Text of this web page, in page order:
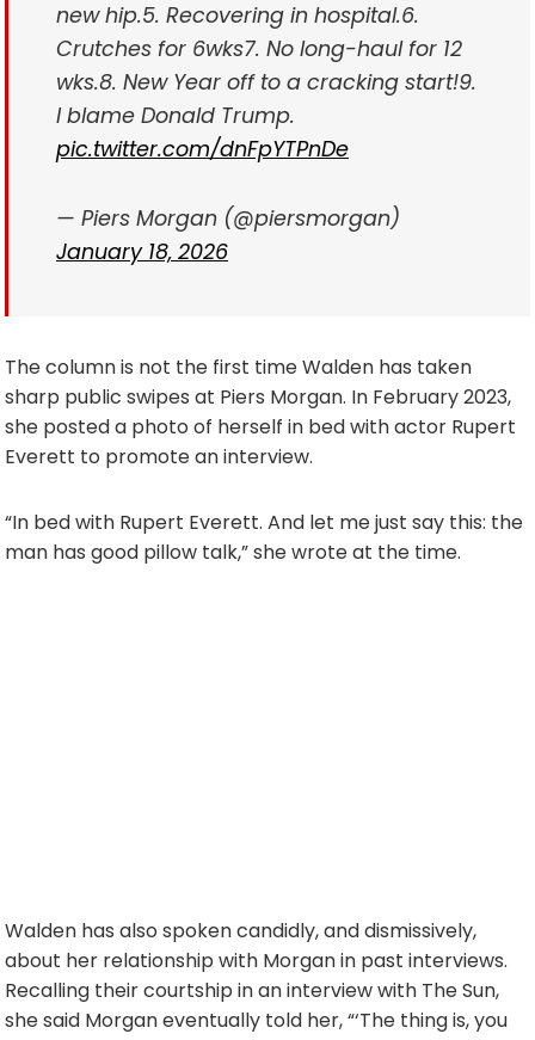
new hip.5. Recovering in hospital.6.
Crutches for 6wks7. No long-haul for 12
wks.8. New Year off to a cracking start!9.
I blame Donald Trump.
pic.twitter.com/dnFpYTPnDe
— Piers Morgan (@piersmorgan)
January 18, 2026
The column is not the first time Walden has taken
sharp public swipes at Piers Morgan. In February 2023,
she posted a photo of herself in bed with actor Rupert
Everett to promote an interview.
“In bed with Rupert Everett. And let me just say this: the
man has good pillow talk,” she wrote at the time.
Walden has also spoken candidly, and dismissively,
about her relationship with Morgan in past interviews.
Recalling their courtship in an interview with The Sun,
she said Morgan eventually told her, “‘The thing is, you